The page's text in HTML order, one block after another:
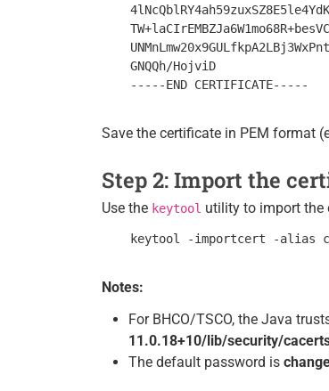
    GNQQh/HojviD
Save the certificate in PEM format
Step 2: Import the
Use the keytool utility to import the
Notes:
For BHCO/TSCO, the Java
11.0.18+10/lib/security/
The default password is